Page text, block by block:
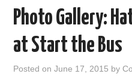
ABOUT
Photo Gallery:
at Start the Bus
Posted onJune 17, 2015 by